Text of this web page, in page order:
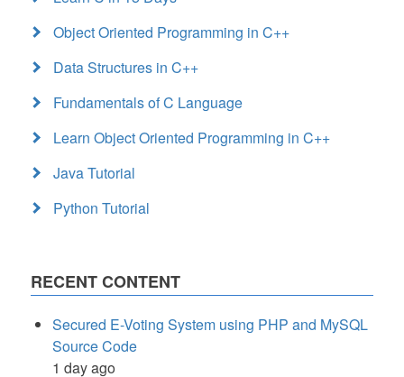
Object Oriented Programming in C++
Data Structures in C++
Fundamentals of C Language
Learn Object Oriented Programming in C++
Java Tutorial
Python Tutorial
RECENT CONTENT
Secured E-Voting System using PHP and MySQL
Source Code
1 day ago